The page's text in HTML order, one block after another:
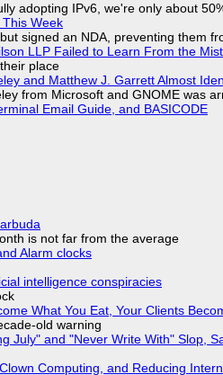
adopting IPv6, we're only about
Week
signed an NDA, preventing them
LLP Failed to Learn From the
place
and Matthew J. Garrett Almost
from Microsoft and GNOME was
Email Guide, and BASICODE
is not far from the average
Alarm clocks
intelligence conspiracies
What You Eat, Your Clients
old warning
July" and "Never Write With" Slop,
Computing, and Reducing